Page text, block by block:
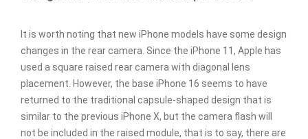
It is worth noting that new iPhone models have some design
changes in the rear camera. Since the iPhone 11, Apple has
used a square raised rear camera with diagonal lens
placement. However, the base iPhone 16 seems to have
returned to the traditional capsule-shaped design that is
similar to the previous iPhone X, but the camera flash will
not be included in the raised module, that is to say, there are